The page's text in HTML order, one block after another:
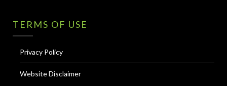
TERMS OF USE
Privacy Policy
Website Disclaimer